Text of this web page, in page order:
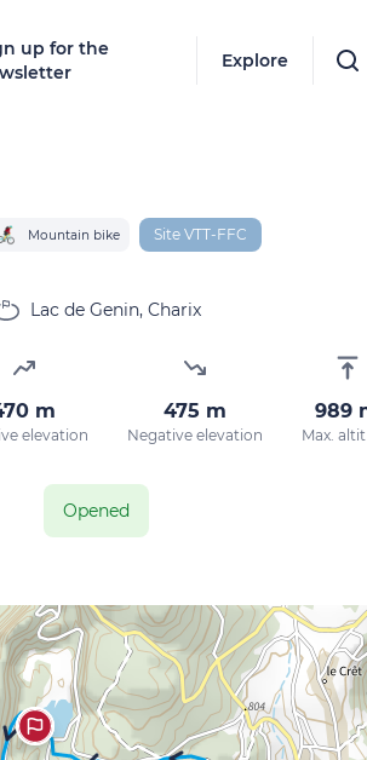
up for the
Explore
Mountain bike Site VTT-FFC
Lac de Genin, Charix
m
elevation
475 m
Negative elevation
989
Max.
Opened